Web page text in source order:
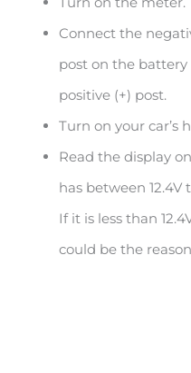
Connect the
post on the
positive (+) post.
Turn on your car’s
Read the display
has between 12.4V
If it is less than
could be the